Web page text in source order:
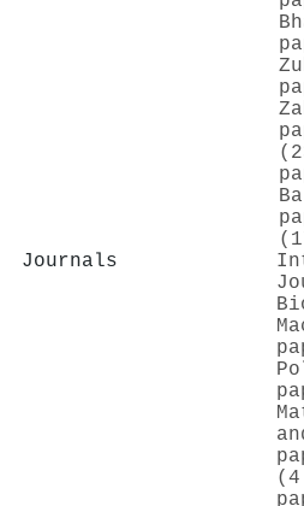
Journals
(4